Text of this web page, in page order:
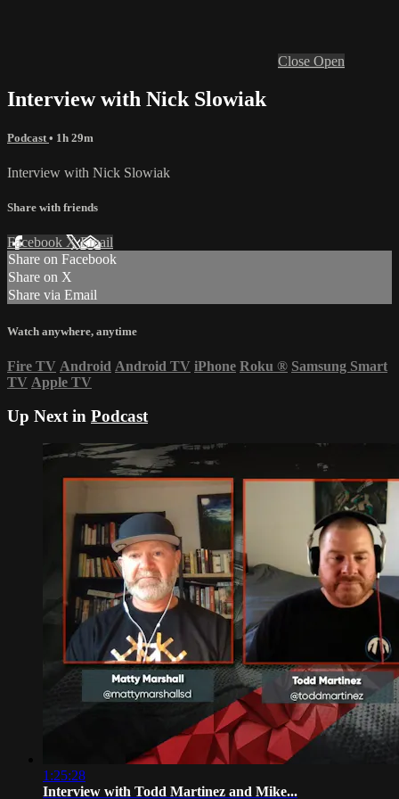
Close Open
Interview with Nick Slowiak
Podcast • 1h 29m
Interview with Nick Slowiak
Share with friends
Facebook XEmail
Share on Facebook
Share on X
Share via Email
Watch anywhere, anytime
Fire TV Android Android TV iPhone Roku ® Samsung Smart
TV Apple TV
Up Next in Podcast
1:25:28
Interview with Todd Martinez and Mike...